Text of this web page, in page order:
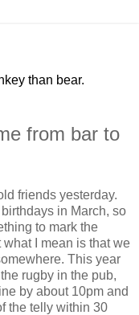
than bear.
from bar to
friends yesterday.
in March, so
to mark the
what I mean is that we
This year
rugby in the pub,
by about 10pm and
the telly within 30